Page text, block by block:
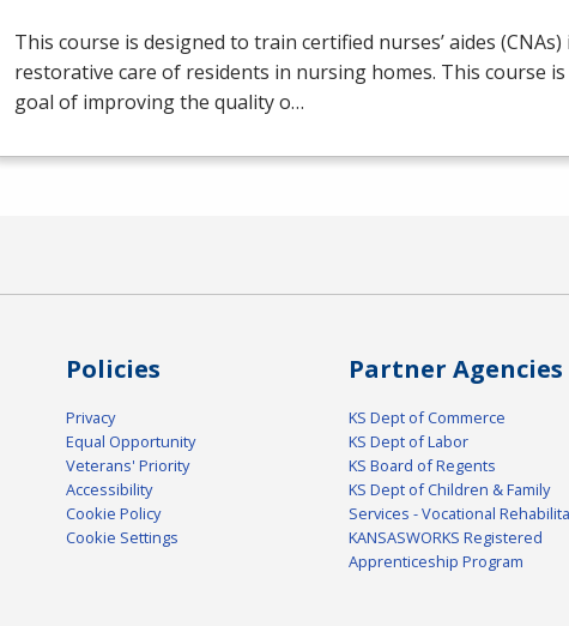
This course is designed to train certified nurses’ aides
restorative care of residents in nursing homes. This course
goal of improving the quality o…
Policies
Privacy
Equal Opportunity
Veterans' Priority
Accessibility
Cookie Policy
Cookie Settings
Partner Agencies
KS Dept of Commerce
KS Dept of Labor
KS Board of Regents
KS Dept of Children & Family
Services - Vocational
KANSASWORKS Registered
Apprenticeship Program